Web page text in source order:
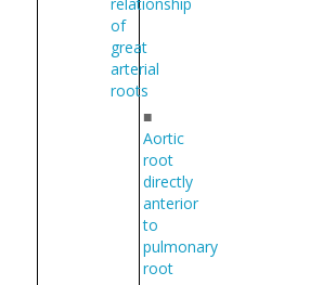
of
great
arterial
roots
■
Aortic
root
directly
anterior
to
pulmonary
root